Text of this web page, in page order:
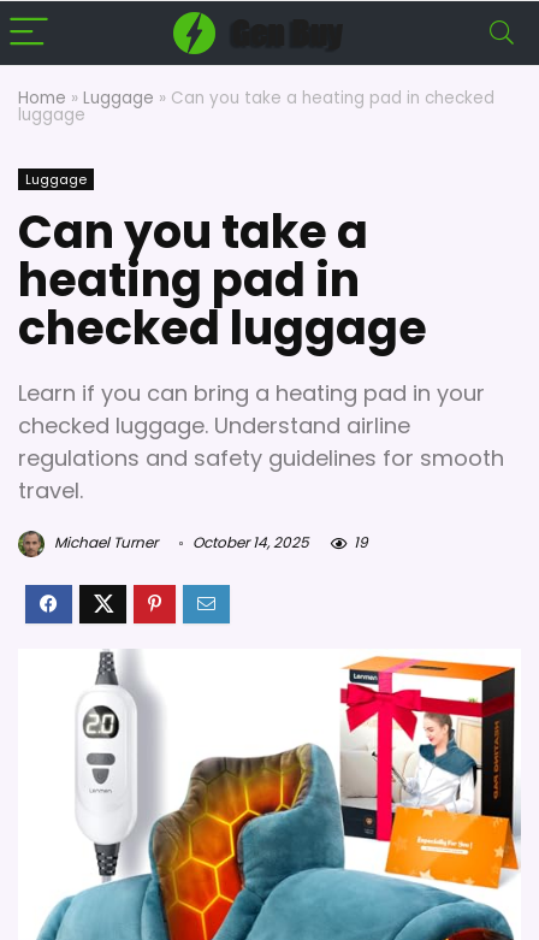
Home » Luggage » Can you take a heating pad in checked
luggage
Luggage
Can you take a
heating pad in
checked luggage
Learn if you can bring a heating pad in your
checked luggage. Understand airline
regulations and safety guidelines for smooth
travel.
Michael Turner October 14, 2025 19